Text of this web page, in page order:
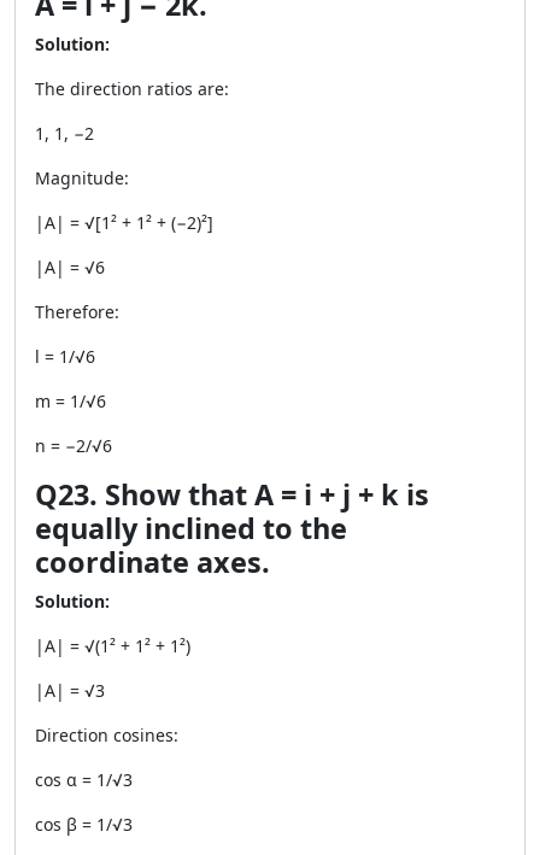
Solution:
The direction ratios are:
1, 1, −2
Magnitude:
|A| = √[1² + 1² + (−2)²]
|A| = √6
Therefore:
l = 1/√6
m = 1/√6
n = −2/√6
Q23. Show that A = i + j + k is
equally inclined to the
coordinate axes.
Solution:
|A| = √(1² + 1² + 1²)
|A| = √3
Direction cosines:
cos α = 1/√3
cos β = 1/√3